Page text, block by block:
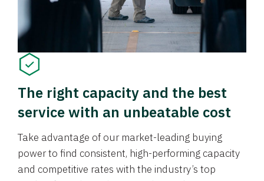
The right capacity and the best
service with an unbeatable cost
Take advantage of our market-leading buying
power to find consistent, high-performing capacity
and competitive rates with the industry’s top